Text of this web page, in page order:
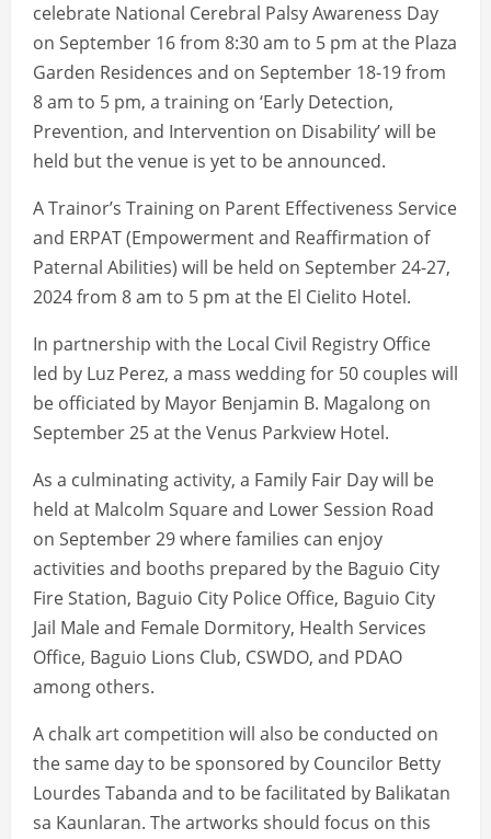
celebrate National Cerebral Palsy Awareness Day
on September 16 from 8:30 am to 5 pm at the Plaza
Garden Residences and on September 18-19 from
8 am to 5 pm, a training on ‘Early Detection,
Prevention, and Intervention on Disability’ will be
held but the venue is yet to be announced.
A Trainor’s Training on Parent Effectiveness Service
and ERPAT (Empowerment and Reaffirmation of
Paternal Abilities) will be held on September 24-27,
2024 from 8 am to 5 pm at the El Cielito Hotel.
In partnership with the Local Civil Registry Office
led by Luz Perez, a mass wedding for 50 couples will
be officiated by Mayor Benjamin B. Magalong on
September 25 at the Venus Parkview Hotel.
As a culminating activity, a Family Fair Day will be
held at Malcolm Square and Lower Session Road
on September 29 where families can enjoy
activities and booths prepared by the Baguio City
Fire Station, Baguio City Police Office, Baguio City
Jail Male and Female Dormitory, Health Services
Office, Baguio Lions Club, CSWDO, and PDAO
among others.
A chalk art competition will also be conducted on
the same day to be sponsored by Councilor Betty
Lourdes Tabanda and to be facilitated by Balikatan
sa Kaunlaran. The artworks should focus on this